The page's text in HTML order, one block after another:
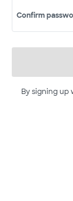
Confirm
By signing up